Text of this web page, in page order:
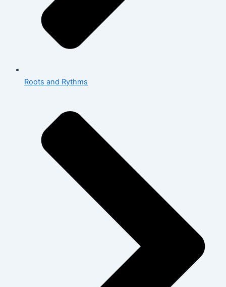
Roots and Rythms